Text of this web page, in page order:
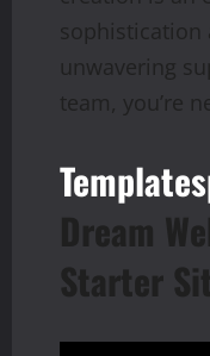
sophistication
unwavering
team, you’re
Dream
Starter